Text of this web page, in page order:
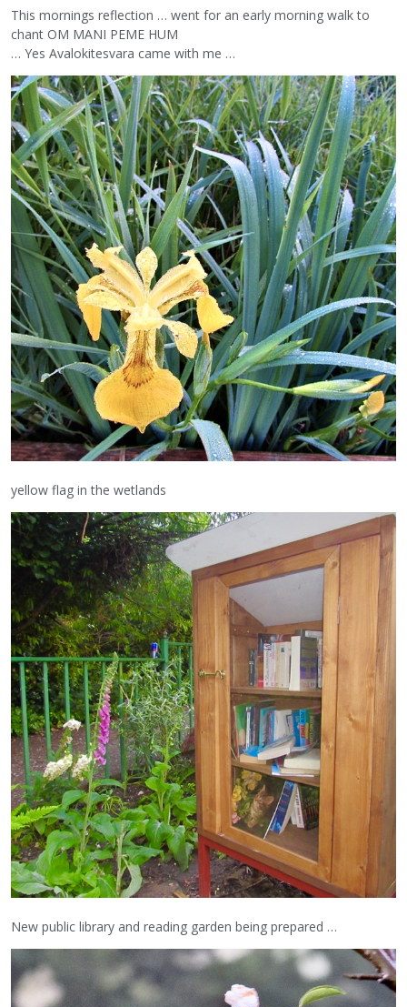
This mornings reflection … went for an early morning walk to
chant OM MANI PEME HUM
… Yes Avalokitesvara came with me …
yellow flag in the wetlands
New public library and reading garden being prepared …